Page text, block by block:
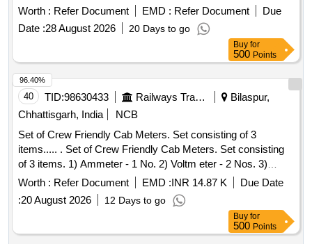
gm.+ 2 no. of 100 gm ) total 06 pieces (1 set consists of 06
nos. of 100 gm, aerosol based fire detection and suppression
system cartridges with all accessories) for ea ch
EMU/MEMU motor coaches. Detail technical specification
as per the annexure G-1 OF RDSO specification no.
RDSO/PE/SPEC/AC/0192-2018(REV-1). The mounting
arrangement shall be suitable for installation in va rious
electrical cabinets viz. Tap changing switch group-2 numbers
of 100 gm, motor switch group 1& 2-2 n os. of 100 gm.and
rectifir-2 nos. of 100 gm. installed on EMU/MEMU motor
coaches (Non passenger areas) with necessary
accessories required for installation of this items shall be
with the scope of supplier as per RDSO letter no. EL/ 0.3.1
dated 19.09.2023 OR LATEST. MAKE: ANY RDSO
APPROVED MAKES. [ Warranty Period: 30 Months after the
Worth : Refer Document EMD : Refer Document
Due
Date :28 August 2026 20 Days to go
Buy for
500 Points
40 TID:98630433 Railways Transport Services
Bilaspur,
Chhattisgarh, India
NCB
Set of Crew Friendly Cab Meters. Set consisting of 3
items..... . Set of Crew Friendly Cab Meters. Set consisting
of 3 items. 1) Ammeter - 1 No. 2) Voltm eter - 2 Nos. 3)
Auxilliary Line Voltmeter - 1 No. CLW Drg.No.CLW-ES-SK-
2/I-26, CLW-ES-SK-1/I-26 CLW SPECN.CLW-ES/I-26 ALT-C
[ Warranty Period: 30 Months after the date of delivery ]
[Quantity Tolerance (+/-): 5 %age , Item Category : Normal ,
Total PO value variation Permitt ed: Max 8 lacs ] ]
Worth : Refer Document EMD :INR 14.87 K
Due Date
:20 August 2026 12 Days to go
96.40%
Buy for
500 Points